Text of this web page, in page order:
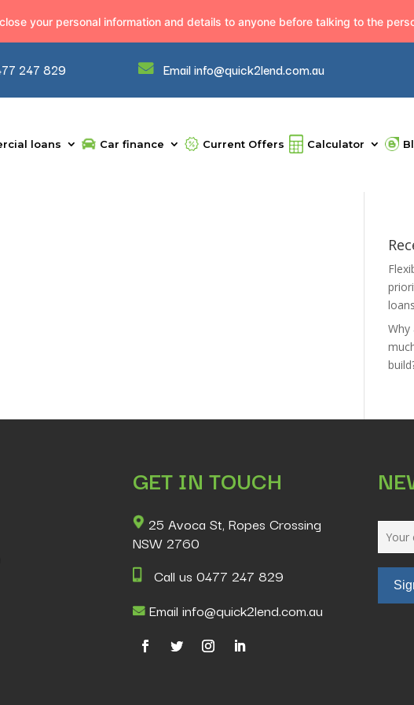
247 829 Email info@quick2lend.com.au
loans Car finance Current Offers Calculator
loans
Why
GET IN TOUCH
25 Avoca St, Ropes Crossing
NSW 2760
Call us 0477 247 829
Email info@quick2lend.com.au
your personal information and details to anyone before talking to the